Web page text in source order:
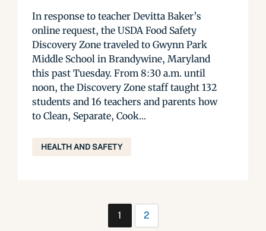
In response to teacher Devitta Baker’s
online request, the USDA Food Safety
Discovery Zone traveled to Gwynn Park
Middle School in Brandywine, Maryland
this past Tuesday. From 8:30 a.m. until
noon, the Discovery Zone staff taught 132
students and 16 teachers and parents how
to Clean, Separate, Cook...
HEALTH AND SAFETY
1 2